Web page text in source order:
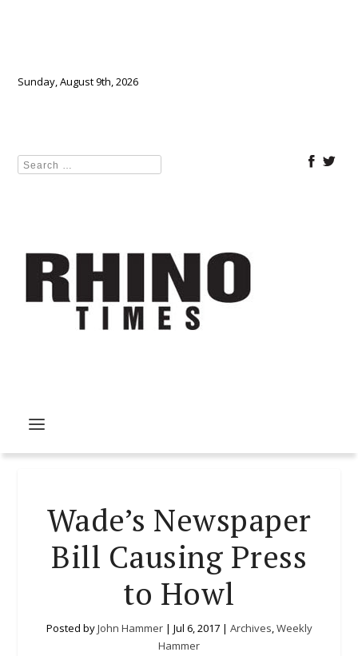
Sunday, August 9th, 2026
Wade’s Newspaper
Bill Causing Press
to Howl
Posted byJohn Hammer| Jul 6, 2017| Archives,Weekly
Hammer